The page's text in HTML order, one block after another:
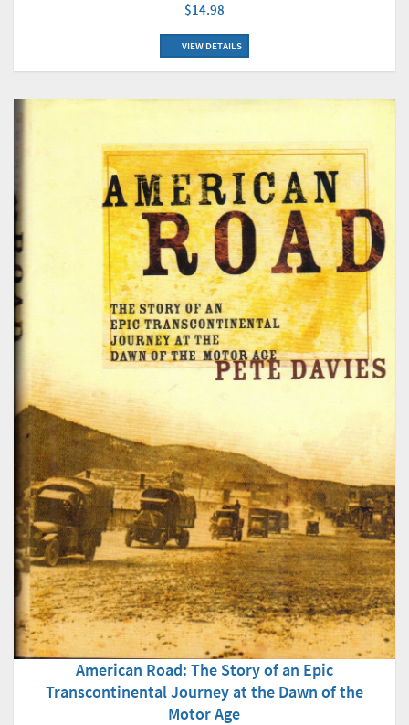
$14.98
VIEW DETAILS
American Road: The Story of an Epic
Transcontinental Journey at the Dawn of the
Motor Age